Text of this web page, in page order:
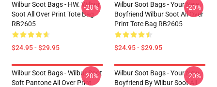
Wilbur Soot Bags - HW. Wilbur
Soot All Over Print Tote Bag
RB2605
$24.95 - $29.95
-20%
Wilbur Soot Bags - Your New
Boyfriend Wilbur Soot All Over
Print Tote Bag RB2605
$24.95 - $29.95
-20%
Wilbur Soot Bags - Wilbur Soot
Soft Pantone All Over Print
-20%
Wilbur Soot Bags - Your New
Boyfriend By Wilbur Soot All
-20%